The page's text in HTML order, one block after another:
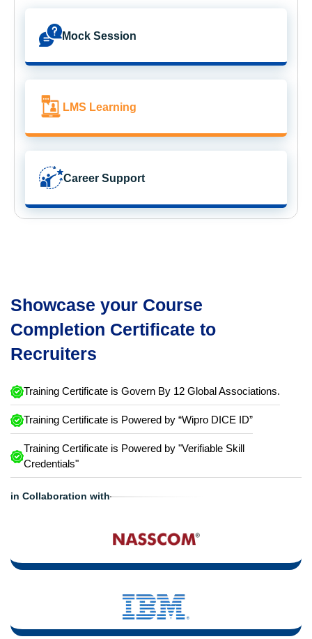
Mock Session
LMS Learning
Career Support
Showcase your Course
Completion Certificate to
Recruiters
Training Certificate is Govern By 12 Global Associations.
Training Certificate is Powered by “Wipro DICE ID”
Training Certificate is Powered by "Verifiable Skill
Credentials"
in Collaboration with